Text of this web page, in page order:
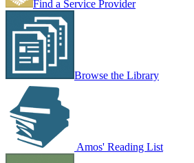
Find a Service Provider
Browse the Library
Amos' Reading List